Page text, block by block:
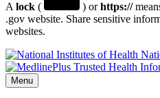
A lock ( ) orhttps://
.gov website. Share sensitive
websites.
Menu